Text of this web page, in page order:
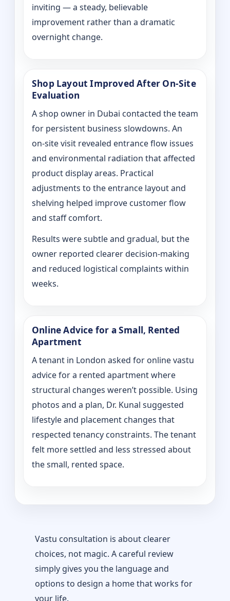
inviting — a steady, believable
improvement rather than a dramatic
overnight change.
Shop Layout Improved After On‑Site
Evaluation
A shop owner in Dubai contacted the team
for persistent business slowdowns. An
on‑site visit revealed entrance flow issues
and environmental radiation that affected
product display areas. Practical
adjustments to the entrance layout and
shelving helped improve customer flow
and staff comfort.
Results were subtle and gradual, but the
owner reported clearer decision-making
and reduced logistical complaints within
weeks.
Online Advice for a Small, Rented
Apartment
A tenant in London asked for online vastu
advice for a rented apartment where
structural changes weren’t possible. Using
photos and a plan, Dr. Kunal suggested
lifestyle and placement changes that
respected tenancy constraints. The tenant
felt more settled and less stressed about
the small, rented space.
Vastu consultation is about clearer
choices, not magic. A careful review
simply gives you the language and
options to design a home that works for
your life.